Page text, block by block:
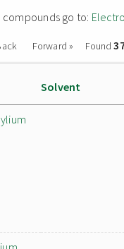
go to:
Forward » Found
Solvent